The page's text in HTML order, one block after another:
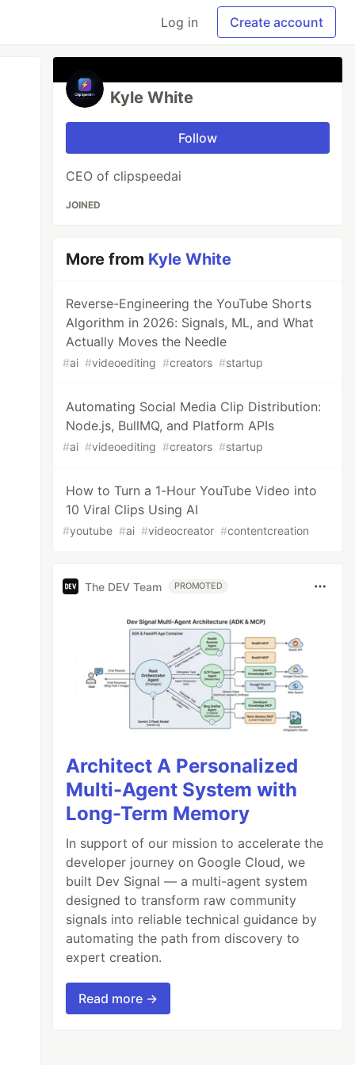
Log in Create account
Kyle White
Follow
CEO of clipspeedai
JOINED
More from Kyle White
Reverse-Engineering the YouTube Shorts
Algorithm in 2026: Signals, ML, and What
Actually Moves the Needle
#ai #videoediting #creators #startup
Automating Social Media Clip Distribution:
Node.js, BullMQ, and Platform APIs
#ai #videoediting #creators #startup
How to Turn a 1-Hour YouTube Video into
10 Viral Clips Using AI
#youtube #ai #videocreator #contentcreation
The DEV Team PROMOTED
Architect A Personalized
Multi-Agent System with
Long-Term Memory
In support of our mission to accelerate the
developer journey on Google Cloud, we
built Dev Signal — a multi-agent system
designed to transform raw community
signals into reliable technical guidance by
automating the path from discovery to
expert creation.
Read more →